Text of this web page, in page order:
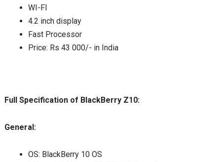
WI-FI
4.2 inch display
Fast Processor
Price: Rs 43 000/- in India
Full Specification of BlackBerry Z10:
General:
OS: BlackBerry 10 OS